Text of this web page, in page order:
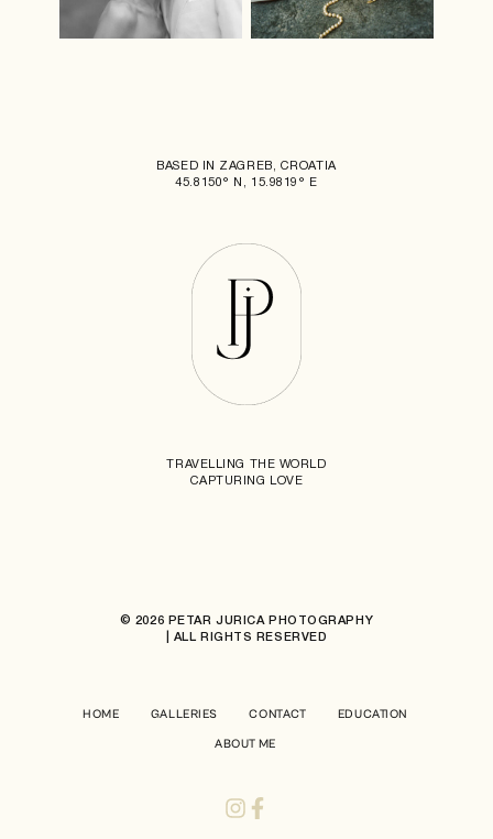
BASED IN ZAGREB, CROATIA
45.8150° N, 15.9819° E
TRAVELLING THE WORLD
CAPTURING LOVE
© 2026 PETAR JURICA PHOTOGRAPHY
| ALL RIGHTS RESERVED
HOME GALLERIES CONTACT EDUCATION
ABOUT ME